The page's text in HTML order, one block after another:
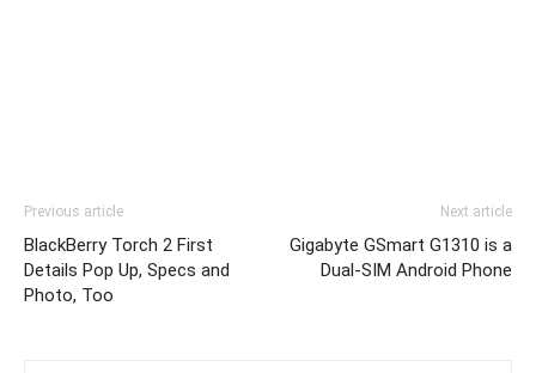
Previous article
BlackBerry Torch 2 First
Details Pop Up, Specs and
Photo, Too
Next article
Gigabyte GSmart G1310 is a
Dual-SIM Android Phone